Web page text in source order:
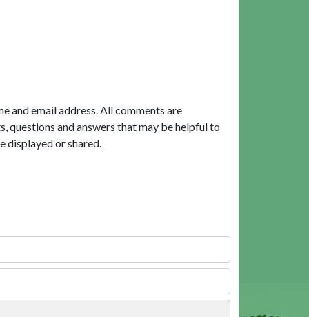
and email address. All comments are
questions and answers that may be helpful to
displayed or shared.